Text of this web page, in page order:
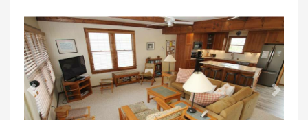
Previous Next